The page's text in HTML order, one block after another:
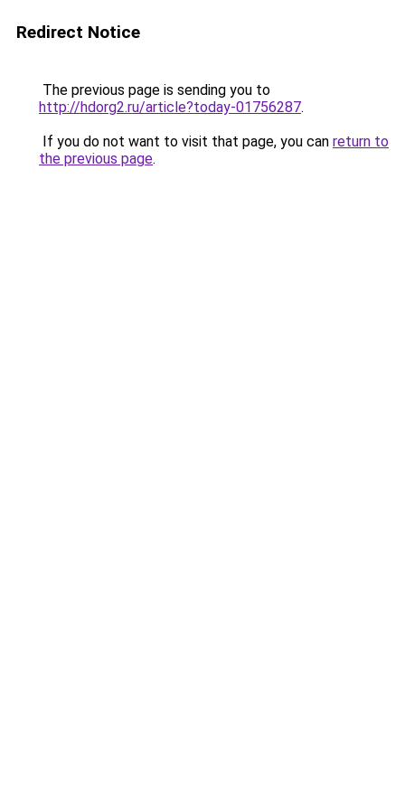
Redirect Notice
The previous page is sending you to
http://hdorg2.ru/article?today-01756287.
If you do not want to visit that page, you can return to
the previous page.